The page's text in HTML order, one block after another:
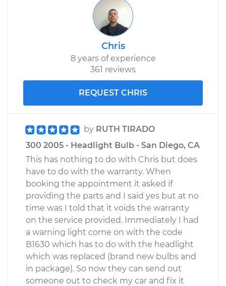
Chris
8 years of experience
361 reviews
REQUEST CHRIS
by RUTH TIRADO
300 2005 - Headlight Bulb - San Diego, CA
This has nothing to do with Chris but does
have to do with the warranty. When
booking the appointment it asked if
providing the parts and I said yes but at no
time was I told that it voids the warranty
on the service provided. Immediately I had
a warning light come on with the code
B1630 which has to do with the headlight
which was replaced (brand new bulbs and
in package). So now they can send out
someone out to check my car and fix it